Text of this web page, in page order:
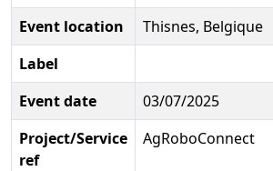
Event location
Thisnes, Belgique
Label
Event date
03/07/2025
Project/Service
ref
AgRoboConnect